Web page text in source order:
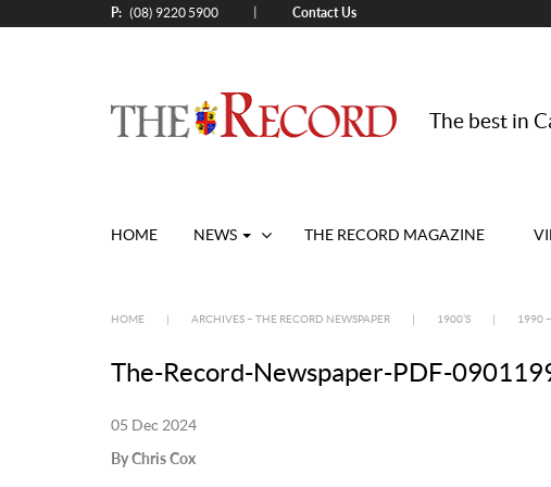
P: (08) 9220 5900 Contact Us
The best in
HOME NEWS THE RECORD MAGAZINE
HOME ARCHIVES – THE RECORD NEWSPAPER 1900’S 1990
The-Record-Newspaper-PDF-
05 Dec 2024
By Chris Cox